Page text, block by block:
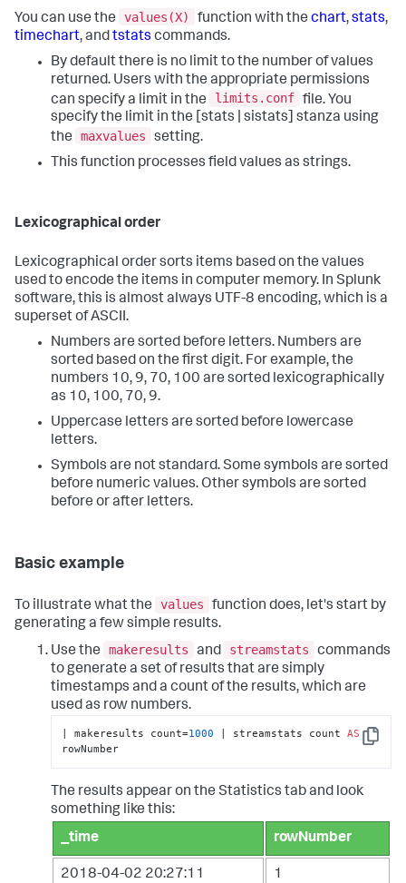
You can use the values(X) function with the chart,stats,
timechart, andtstats commands.
By default there is no limit to the number of values
returned. Users with the appropriate permissions
can specify a limit in the
limits.conf file. You
specify the limit in the [stats | sistats] stanza using
the
maxvalues
setting.
This function processes field values as strings.
Lexicographical order
Lexicographical order sorts items based on the values
used to encode the items in computer memory. In Splunk
software, this is almost always UTF-8 encoding, which is a
superset of ASCII.
Numbers are sorted before letters. Numbers are
sorted based on the first digit. For example, the
numbers 10, 9, 70, 100 are sorted lexicographically
as 10, 100, 70, 9.
Uppercase letters are sorted before lowercase
letters.
Symbols are not standard. Some symbols are sorted
before numeric values. Other symbols are sorted
before or after letters.
Basic example
To illustrate what the values
function does, let's start by
generating a few simple results.
Use the
makeresults and streamstats
commands
to generate a set of results that are simply
timestamps and a count of the results, which are
used as row numbers.
Copy
| makeresults count=1000 | streamstats count AS
rowNumber
The results appear on the Statistics tab and look
something like this:
_time
rowNumber
2018-04-02 20:27:11 1